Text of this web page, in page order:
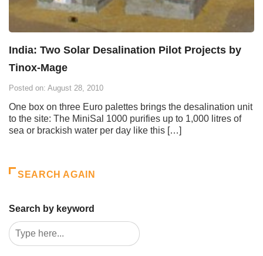
India: Two Solar Desalination Pilot Projects by
Tinox-Mage
Posted on: August 28, 2010
One box on three Euro palettes brings the desalination unit
to the site: The MiniSal 1000 purifies up to 1,000 litres of
sea or brackish water per day like this […]
SEARCH AGAIN
Search by keyword